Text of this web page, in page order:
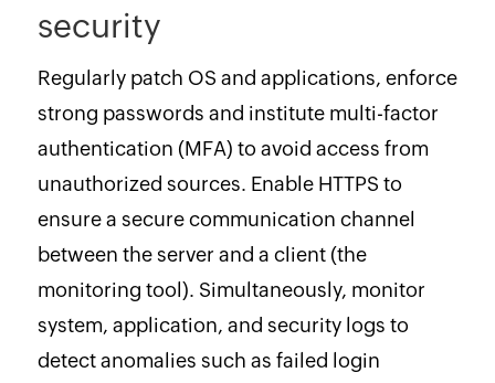
security
Regularly patch OS and applications, enforce
strong passwords and institute multi-factor
authentication (MFA) to avoid access from
unauthorized sources. Enable HTTPS to
ensure a secure communication channel
between the server and a client (the
monitoring tool). Simultaneously, monitor
system, application, and security logs to
detect anomalies such as failed login